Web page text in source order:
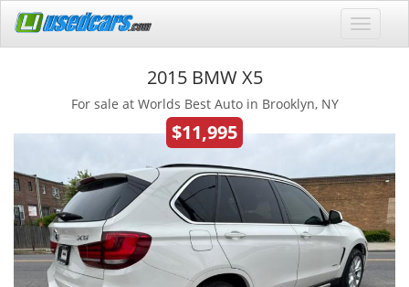
2015 BMW X5
For sale at Worlds Best Auto in Brooklyn, NY
$11,995